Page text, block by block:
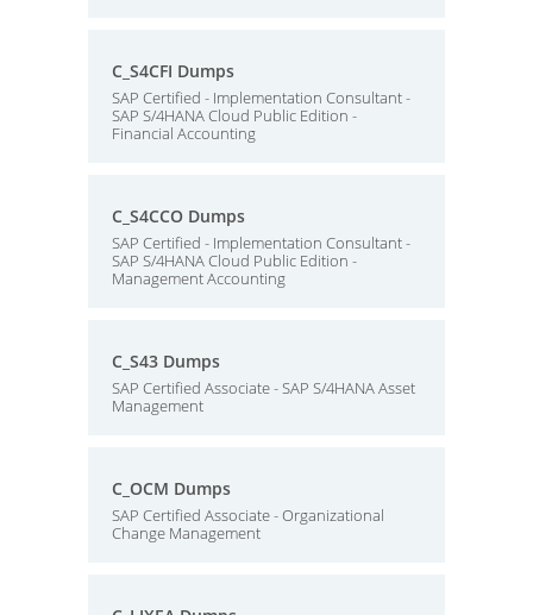
C_S4CFI Dumps
SAP Certified - Implementation Consultant -
SAP S/4HANA Cloud Public Edition -
Financial Accounting
C_S4CCO Dumps
SAP Certified - Implementation Consultant -
SAP S/4HANA Cloud Public Edition -
Management Accounting
C_S43 Dumps
SAP Certified Associate - SAP S/4HANA Asset
Management
C_OCM Dumps
SAP Certified Associate - Organizational
Change Management